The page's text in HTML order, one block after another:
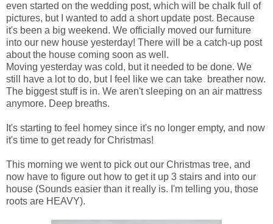
even started on the wedding post, which will be chalk full of
pictures, but I wanted to add a short update post. Because
it's been a big weekend. We officially moved our furniture
into our new house yesterday! There will be a catch-up post
about the house coming soon as well.
Moving yesterday was cold, but it needed to be done. We
still have a lot to do, but I feel like we can take breather now.
The biggest stuff is in. We aren't sleeping on an air mattress
anymore. Deep breaths.
It's starting to feel homey since it's no longer empty, and now
it's time to get ready for Christmas!
This morning we went to pick out our Christmas tree, and
now have to figure out how to get it up 3 stairs and into our
house (Sounds easier than it really is. I'm telling you, those
roots are HEAVY).